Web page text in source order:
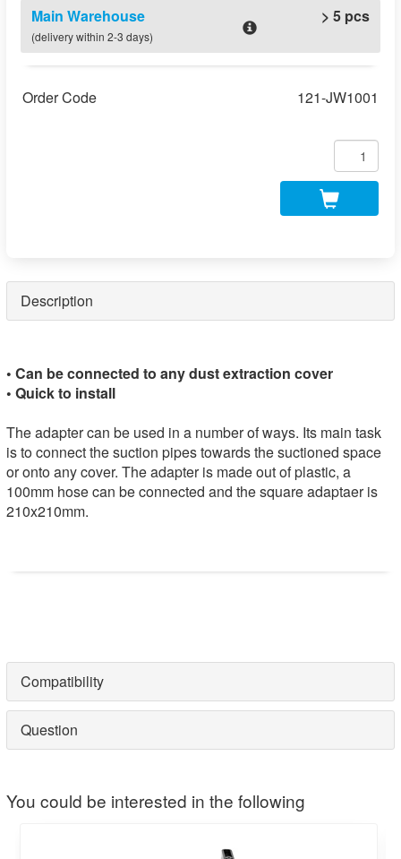
Main Warehouse
(delivery within 2-3 days)
> 5 pcs
Order Code 121-JW1001
Description
• Can be connected to any dust extraction cover
• Quick to install
The adapter can be used in a number of ways. Its main task
is to connect the suction pipes towards the suctioned space
or onto any cover. The adapter is made out of plastic, a
100mm hose can be connected and the square adaptaer is
210x210mm.
Compatibility
Question
You could be interested in the following